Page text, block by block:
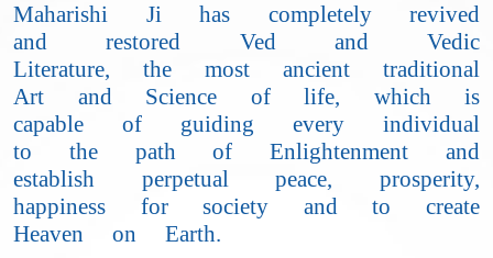
Maharishi Ji has completely revived
and restored Ved and Vedic
Literature, the most ancient traditional
Art and Science of life, which is
capable of guiding every individual
to the path of Enlightenment and
establish perpetual peace, prosperity,
happiness for society and to create
Heaven on Earth.